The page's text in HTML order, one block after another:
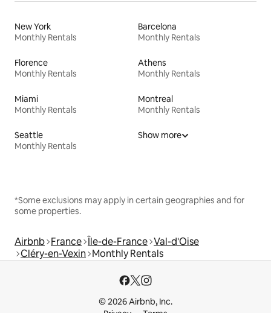
New York
Monthly Rentals
Barcelona
Monthly Rentals
Florence
Monthly Rentals
Athens
Monthly Rentals
Miami
Monthly Rentals
Montreal
Monthly Rentals
Seattle
Monthly Rentals
Show more
*Some exclusions may apply in certain geographies and for
some properties.
Airbnb France Île-de-France Val-d'Oise
Cléry-en-Vexin Monthly Rentals
© 2026 Airbnb, Inc.